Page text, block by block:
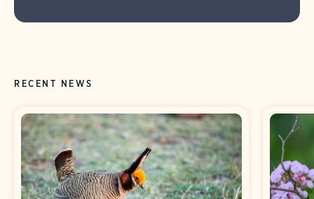
RECENT NEWS